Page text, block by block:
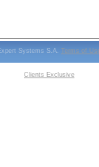
Systems S.A. Terms of
Clients Exclusive